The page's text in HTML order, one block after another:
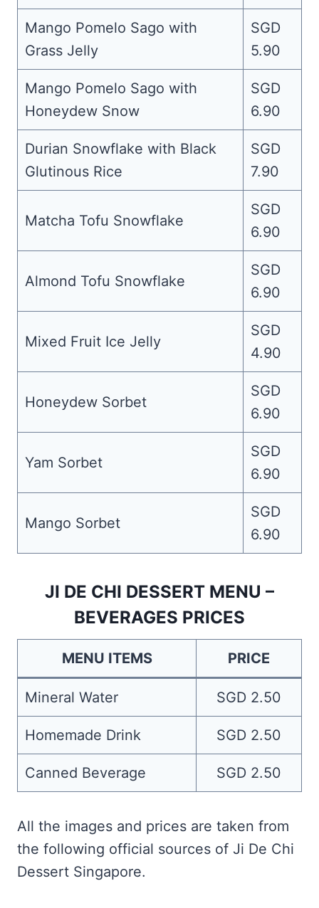
Mango Pomelo Sago with
Grass Jelly
SGD
5.90
Mango Pomelo Sago with
Honeydew Snow
SGD
6.90
Durian Snowflake with Black
Glutinous Rice
SGD
7.90
Matcha Tofu Snowflake
SGD
6.90
Almond Tofu Snowflake
SGD
6.90
Mixed Fruit Ice Jelly
SGD
4.90
Honeydew Sorbet
SGD
6.90
Yam Sorbet
SGD
6.90
Mango Sorbet
SGD
6.90
JI DE CHI DESSERT MENU –
BEVERAGES PRICES
MENU ITEMS PRICE
Mineral Water SGD 2.50
Homemade Drink SGD 2.50
Canned Beverage SGD 2.50
All the images and prices are taken from
the following official sources of Ji De Chi
Dessert Singapore.